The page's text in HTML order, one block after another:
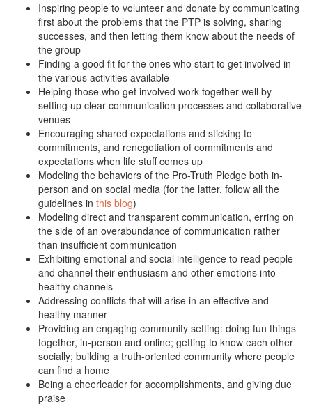
Inspiring people to volunteer and donate by communicating
first about the problems that the PTP is solving, sharing
successes, and then letting them know about the needs of
the group
Finding a good fit for the ones who start to get involved in
the various activities available
Helping those who get involved work together well by
setting up clear communication processes and collaborative
venues
Encouraging shared expectations and sticking to
commitments, and renegotiation of commitments and
expectations when life stuff comes up
Modeling the behaviors of the Pro-Truth Pledge both in-
person and on social media (for the latter, follow all the
guidelines in this blog)
Modeling direct and transparent communication, erring on
the side of an overabundance of communication rather
than insufficient communication
Exhibiting emotional and social intelligence to read people
and channel their enthusiasm and other emotions into
healthy channels
Addressing conflicts that will arise in an effective and
healthy manner
Providing an engaging community setting: doing fun things
together, in-person and online; getting to know each other
socially; building a truth-oriented community where people
can find a home
Being a cheerleader for accomplishments, and giving due
praise